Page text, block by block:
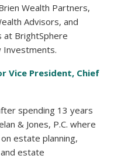
Wealth Partners,
Advisors, and
BrightSphere
Investments.
Vice President, Chief
spending 13 years
& Jones, P.C. where
estate planning,
estate